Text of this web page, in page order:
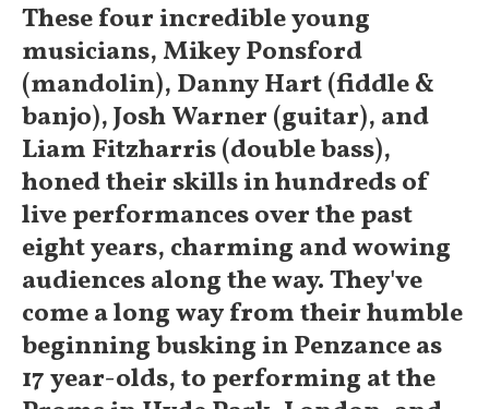
These four incredible young
musicians, Mikey Ponsford
(mandolin), Danny Hart (fiddle &
banjo), Josh Warner (guitar), and
Liam Fitzharris (double bass),
honed their skills in hundreds of
live performances over the past
eight years, charming and wowing
audiences along the way. They've
come a long way from their humble
beginning busking in Penzance as
17 year-olds, to performing at the